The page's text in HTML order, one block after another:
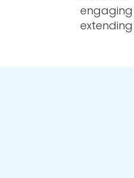
engaging